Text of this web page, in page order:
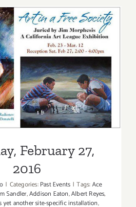
PARTIES
IN
February 27, 2016
February 27,
2016
| Categories:Past Events | Tags:Ace
Sandler,Addison Eaton,Albert Reyes,
yet another site-specific installation,